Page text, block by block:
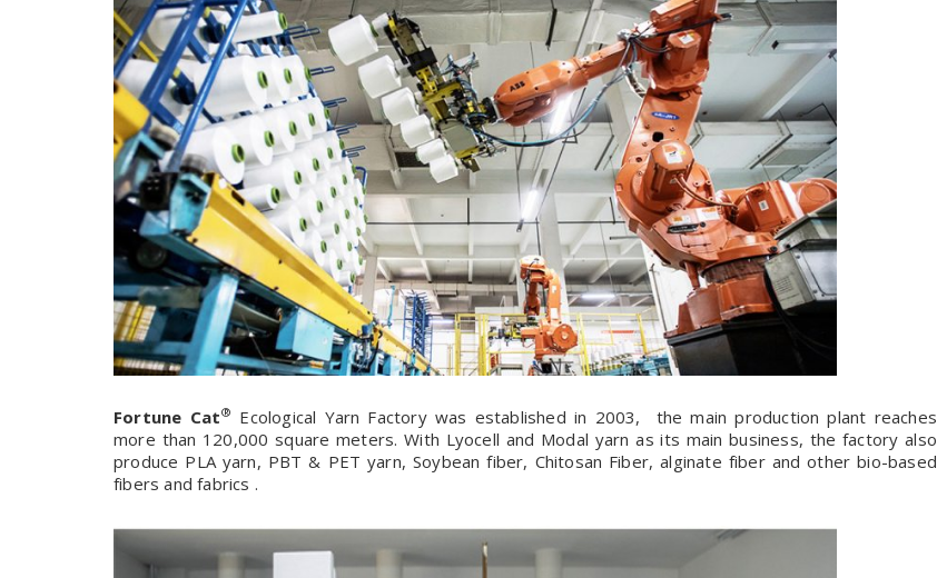
Fortune Cat® Ecological Yarn Factory was established in 2003, the main production plant reaches
more than 120,000 square meters. With Lyocell and Modal yarn as its main business, the factory also
produce PLA yarn, PBT & PET yarn, Soybean fiber, Chitosan Fiber, alginate fiber and other bio-based
fibers and fabrics .